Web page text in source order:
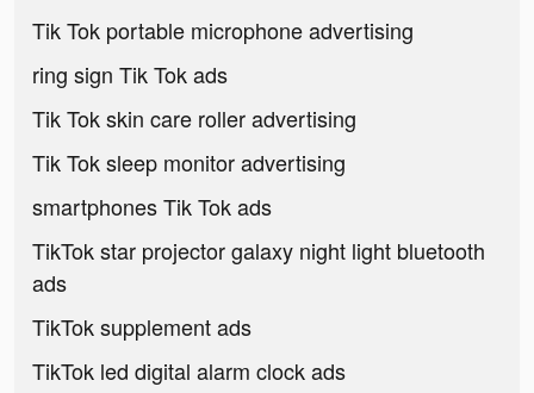
Tik Tok portable microphone advertising
ring sign Tik Tok ads
Tik Tok skin care roller advertising
Tik Tok sleep monitor advertising
smartphones Tik Tok ads
TikTok star projector galaxy night light bluetooth
ads
TikTok supplement ads
TikTok led digital alarm clock ads